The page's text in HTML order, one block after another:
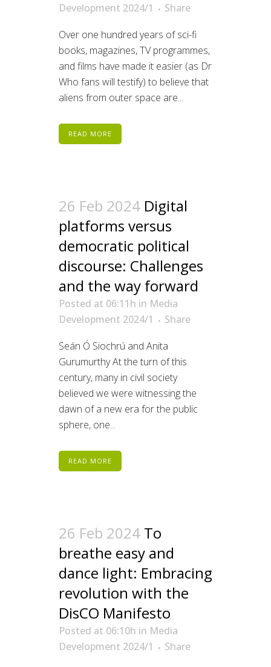
Development 2024/1
Share
Over one hundred years of sci-fi
books, magazines, TV programmes,
and films have made it easier (as Dr
Who fans will testify) to believe that
aliens from outer space are...
READ MORE
26 Feb 2024 Digital
platforms versus
democratic political
discourse: Challenges
and the way forward
Posted at 06:11h in Media
Development 2024/1
Share
Seán Ó Siochrú and Anita
Gurumurthy At the turn of this
century, many in civil society
believed we were witnessing the
dawn of a new era for the public
sphere, one...
READ MORE
26 Feb 2024 To
breathe easy and
dance light: Embracing
revolution with the
DisCO Manifesto
Posted at 06:10h in Media
Development 2024/1
Share